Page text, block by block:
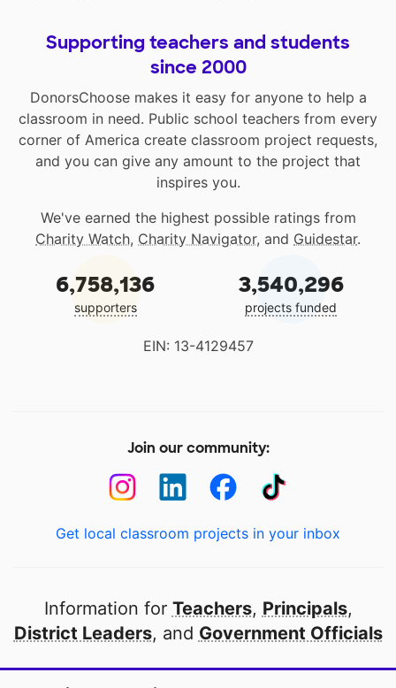
Supporting teachers and students
since 2000
DonorsChoose makes it easy for anyone to help a
classroom in need. Public school teachers from every
corner of America create classroom project requests,
and you can give any amount to the project that
inspires you.
We've earned the highest possible ratings from
Charity Watch, Charity Navigator, and Guidestar.
6,758,136
supporters
3,540,296
projects funded
EIN: 13-4129457
Join our community:
Get local classroom projects in your inbox
Information for Teachers, Principals,
District Leaders, and Government Officials